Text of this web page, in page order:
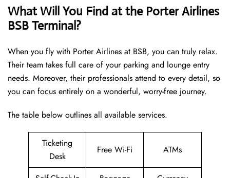
What Will You Find at the Porter Airlines
BSB Terminal?
When you fly with Porter Airlines at BSB, you can truly relax.
Their team takes full care of your parking and lounge entry
needs. Moreover, their professionals attend to every detail, so
you can focus entirely on a wonderful, worry-free journey.
The table below outlines all available services.
Ticketing
Desk
Free Wi-Fi ATMs